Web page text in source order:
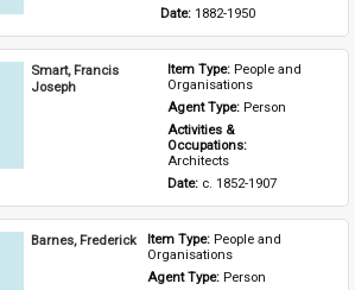
Date: 1882-1950
Smart, Francis
Joseph
Item Type: People and
Organisations
Agent Type: Person
Activities &
Architects
Date: c. 1852-1907
Barnes, Frederick Item Type: People and
Organisations
Agent Type: Person